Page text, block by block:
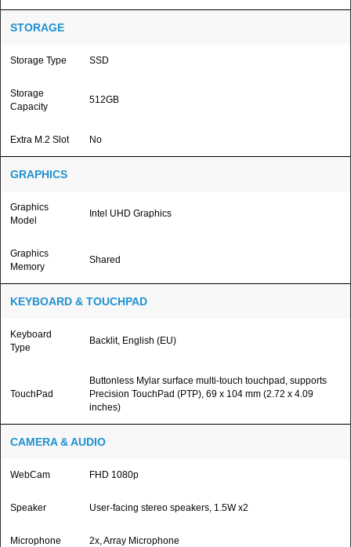
STORAGE
Storage Type SSD
Storage
Capacity
512GB
Extra M.2 Slot No
GRAPHICS
Graphics
Model
Intel UHD Graphics
Graphics
Memory
Shared
KEYBOARD & TOUCHPAD
Keyboard
Type
Backlit, English (EU)
TouchPad
Buttonless Mylar surface multi-touch touchpad, supports
Precision TouchPad (PTP), 69 x 104 mm (2.72 x 4.09
inches)
CAMERA & AUDIO
WebCam FHD 1080p
Speaker User-facing stereo speakers, 1.5W x2
Microphone 2x, Array Microphone